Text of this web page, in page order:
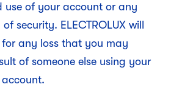
use of your account or any
security. ELECTROLUX will
any loss that you may
of someone else using your